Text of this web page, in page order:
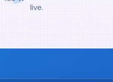
live.